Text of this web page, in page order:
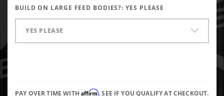
BUILD ON LARGE FEED BODIES?:YES PLEASE
YES PLEASE
PAY OVER TIME WITHAffirm. SEE IF YOU QUALIFY AT CHECKOUT.